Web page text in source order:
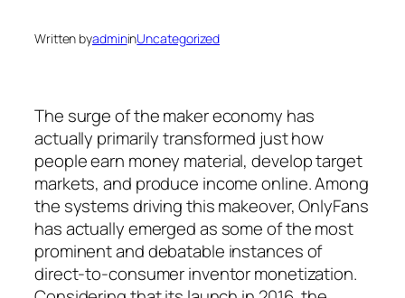
Written byadmininUncategorized
The surge of the maker economy has
actually primarily transformed just how
people earn money material, develop target
markets, and produce income online. Among
the systems driving this makeover, OnlyFans
has actually emerged as some of the most
prominent and debatable instances of
direct-to-consumer inventor monetization.